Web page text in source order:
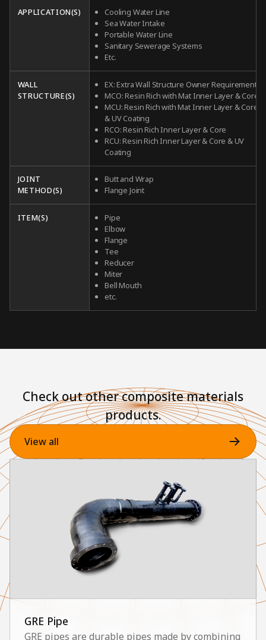
APPLICATION(S)
WALL
STRUCTURE(S)
JOINT
METHOD(S)
ITEM(S)
Cooling Water Line
Sea Water Intake
Portable Water Line
Sanitary Sewerage Systems
Etc.
EX: Extra Wall Structure Owner Requirement
MCO: Resin Rich with Mat Inner Layer & Core
MCU: Resin Rich with Mat Inner Layer & Core
& UV Coating
RCO: Resin Rich Inner Layer & Core
RCU: Resin Rich Inner Layer & Core & UV
Coating
Butt and Wrap
Flange Joint
Pipe
Elbow
Flange
Tee
Reducer
Miter
Bell Mouth
etc.
Check out other composite materials
products.
View all
GRE Pipe
GRE pipes are durable pipes made by combining